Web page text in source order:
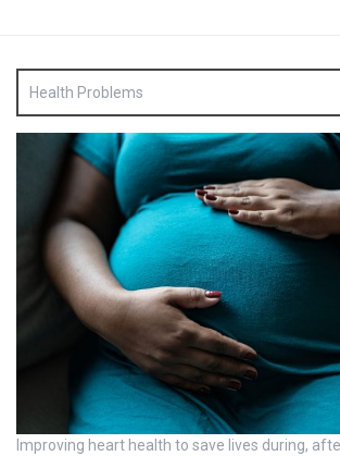
Health Problems
Improving heart health to save lives during,